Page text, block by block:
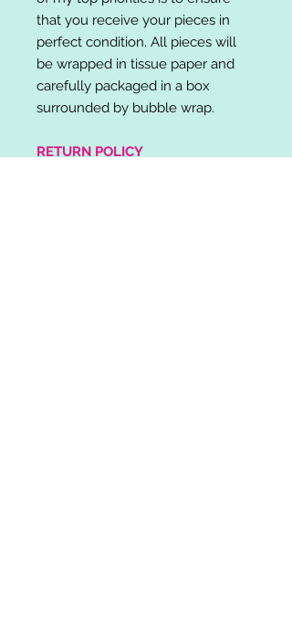
that you receive your pieces in
perfect condition. All pieces will
be wrapped in tissue paper and
carefully packaged in a box
surrounded by bubble wrap.
RETURN POLICY